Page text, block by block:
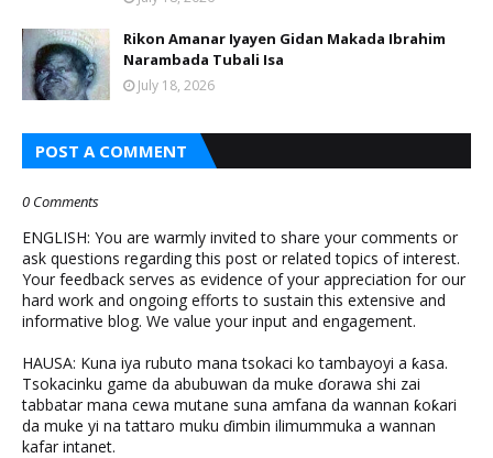
Rikon Amanar Iyayen Gidan Makada Ibrahim
Narambada Tubali Isa
July 18, 2026
POST A COMMENT
0 Comments
ENGLISH: You are warmly invited to share your comments or
ask questions regarding this post or related topics of interest.
Your feedback serves as evidence of your appreciation for our
hard work and ongoing efforts to sustain this extensive and
informative blog. We value your input and engagement.
HAUSA: Kuna iya rubuto mana tsokaci ko tambayoyi a ƙasa.
Tsokacinku game da abubuwan da muke ɗorawa shi zai
tabbatar mana cewa mutane suna amfana da wannan ƙoƙari
da muke yi na tattaro muku ɗimbin ilimummuka a wannan
kafar intanet.